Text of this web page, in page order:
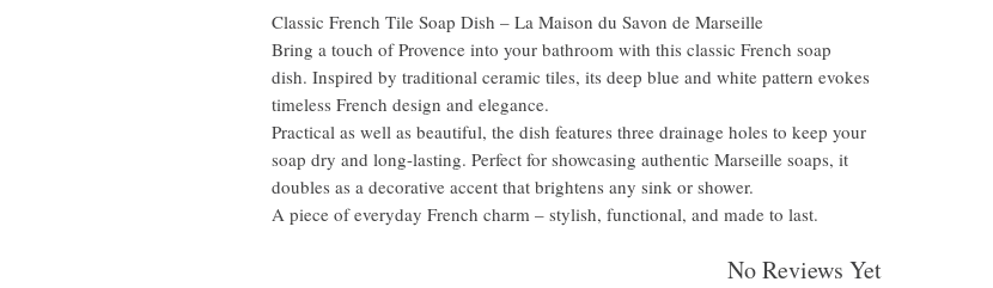
Classic French Tile Soap Dish – La Maison du Savon de Marseille
Bring a touch of Provence into your bathroom with this classic French soap
dish. Inspired by traditional ceramic tiles, its deep blue and white pattern evokes
timeless French design and elegance.
Practical as well as beautiful, the dish features three drainage holes to keep your
soap dry and long-lasting. Perfect for showcasing authentic Marseille soaps, it
doubles as a decorative accent that brightens any sink or shower.
A piece of everyday French charm – stylish, functional, and made to last.
No Reviews Yet